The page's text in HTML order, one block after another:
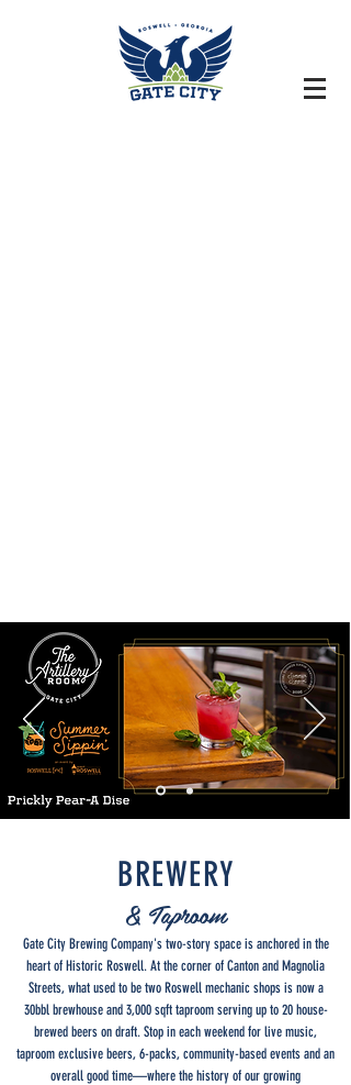
BREWERY
& Taproom
Gate City Brewing Company's two-story space is anchored in the
heart of Historic Roswell. At the corner of Canton and Magnolia
Streets, what used to be two Roswell mechanic shops is now a
30bbl brewhouse and 3,000 sqft taproom serving up to 20 house-
brewed beers on draft. Stop in each weekend for live music,
taproom exclusive beers, 6-packs, community-based events and an
overall good time—where the history of our growing